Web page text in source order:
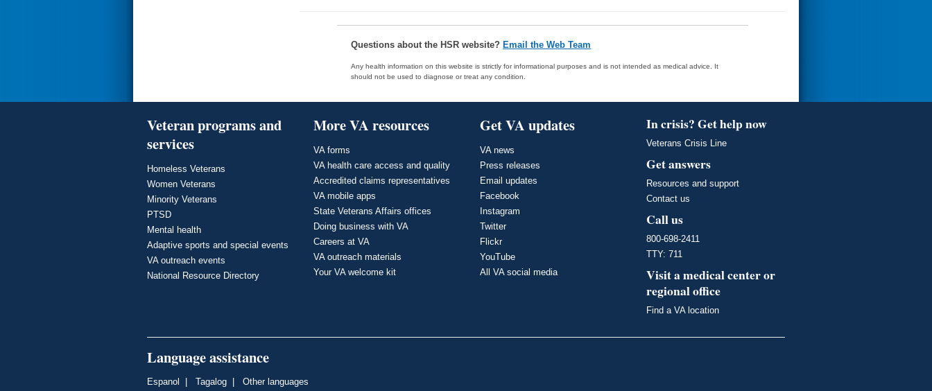
Questions about the HSR website? Email the Web Team
Any health information on this website is strictly for informational purposes and is not intended as medical advice. It
should not be used to diagnose or treat any condition.
Veteran programs and
services
Homeless Veterans
Women Veterans
Minority Veterans
PTSD
Mental health
Adaptive sports and special events
VA outreach events
National Resource Directory
More VA resources
VA forms
VA health care access and quality
Accredited claims representatives
VA mobile apps
State Veterans Affairs offices
Doing business with VA
Careers at VA
VA outreach materials
Your VA welcome kit
Get VA updates
VA news
Press releases
Email updates
Facebook
Instagram
Twitter
Flickr
YouTube
All VA social media
In crisis? Get help now
Veterans Crisis Line
Get answers
Resources and support
Contact us
Call us
800-698-2411
TTY: 711
Visit a medical center or
regional office
Find a VA location
Language assistance
Espanol Tagalog Other languages